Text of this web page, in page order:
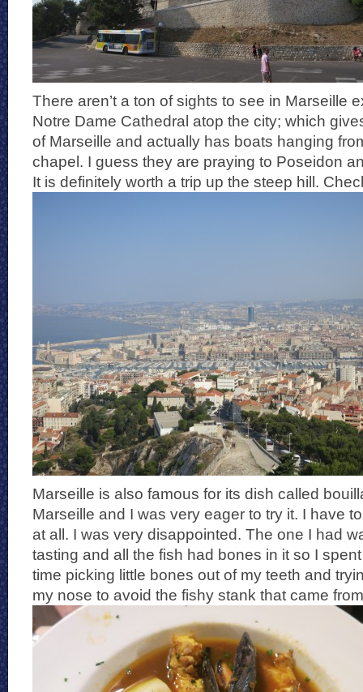
There aren’t a ton of sights to see in Marseille
Notre Dame Cathedral atop the city; which
of Marseille and actually has boats hanging
chapel. I guess they are praying to Poseidon
It is definitely worth a trip up the steep hill.
Marseille is also famous for its dish called
Marseille and I was very eager to try it. I have
at all. I was very disappointed. The one I had
tasting and all the fish had bones in it so I
time picking little bones out of my teeth and
my nose to avoid the fishy stank that came